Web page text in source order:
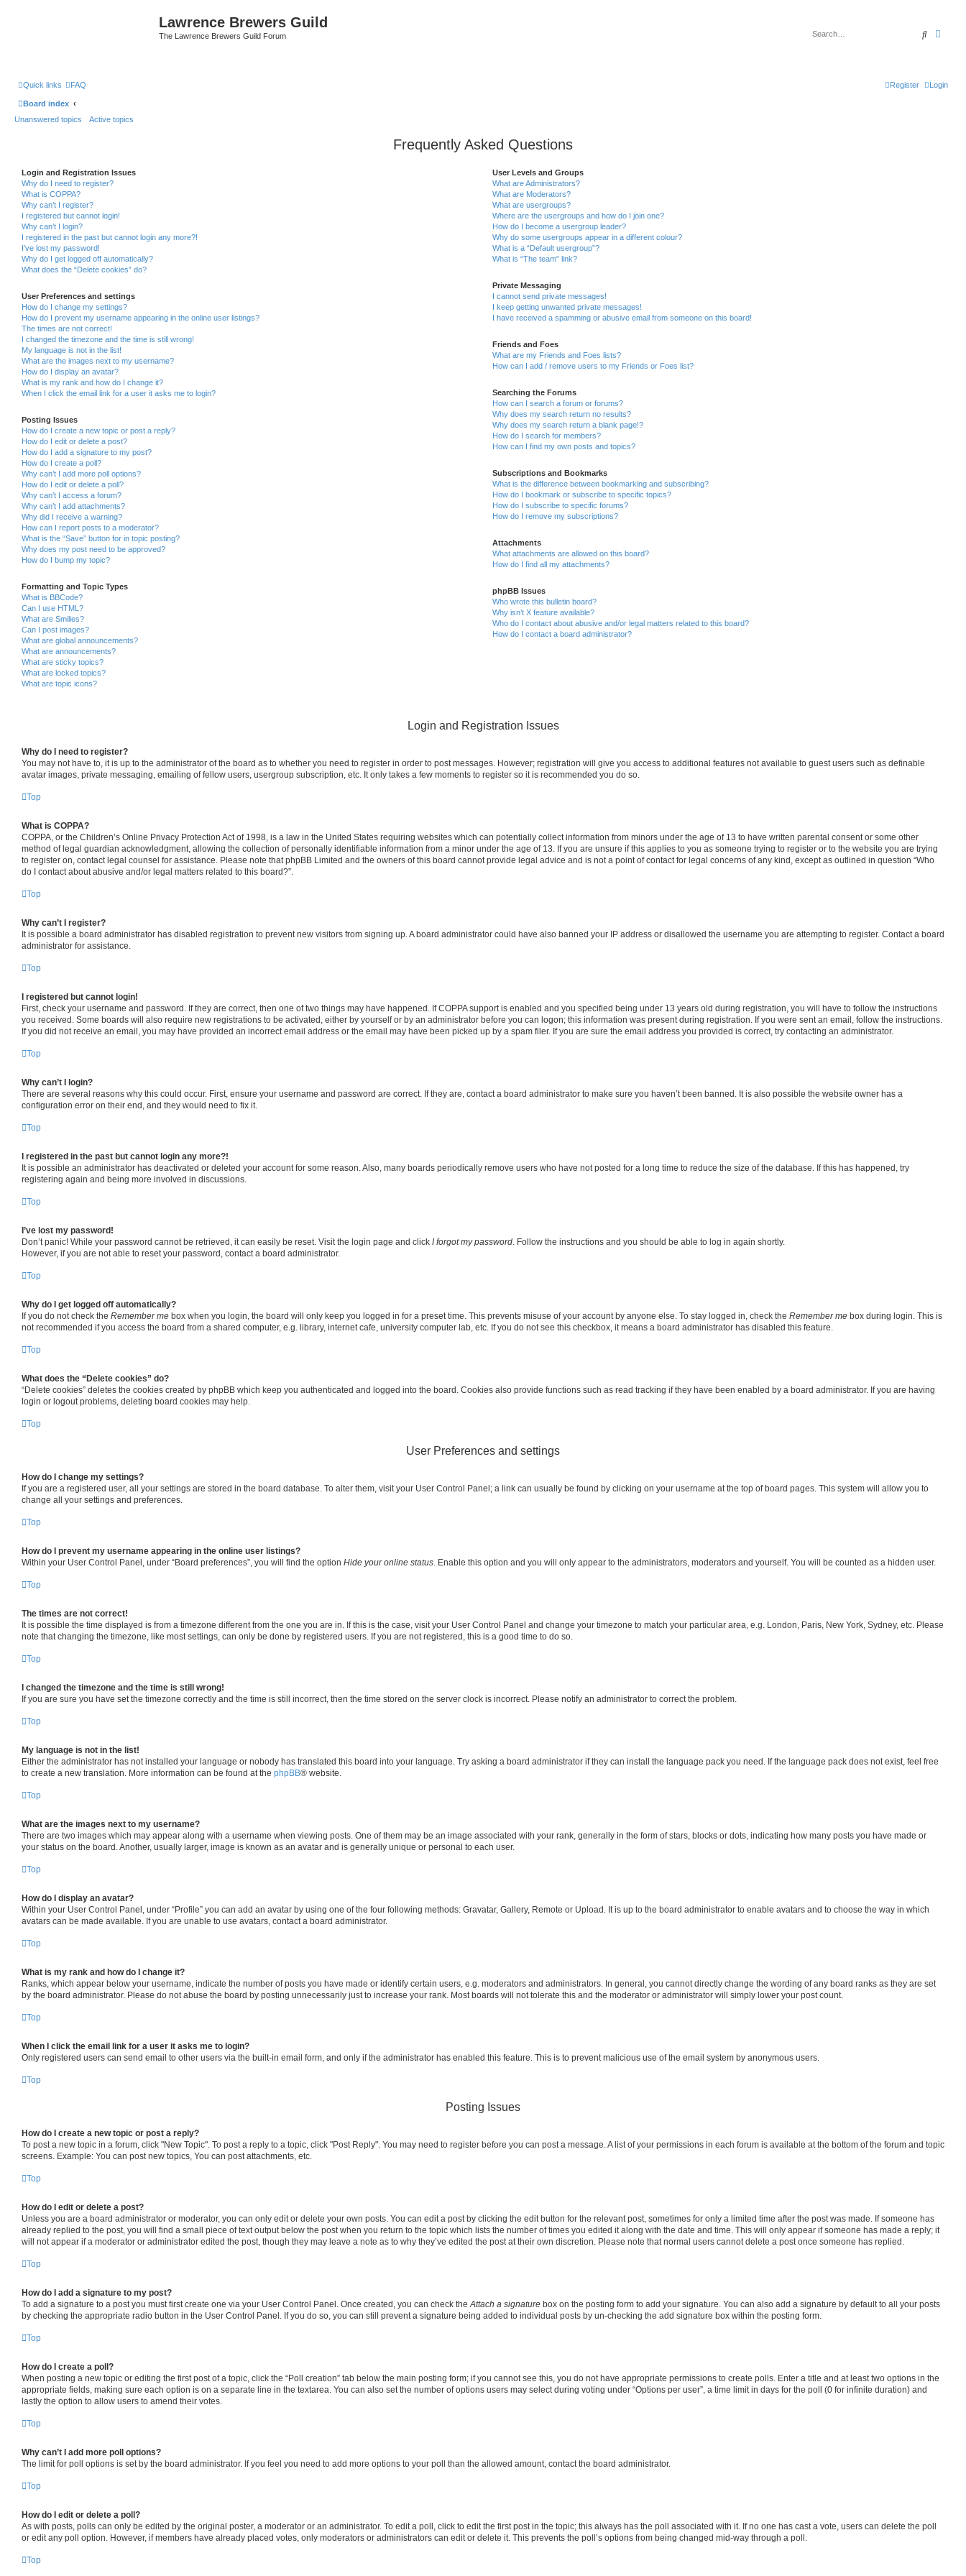
Lawrence Brewers Guild
The Lawrence Brewers Guild Forum Search
Quick links FAQ Login
Register
Board index
Unanswered topics
Active topics
Frequently Asked Questions
Login and Registration Issues
Why do I need to register?
What is COPPA?
Why can’t I register?
I registered but cannot login!
Why can’t I login?
I registered in the past but cannot login any more?!
I’ve lost my password!
Why do I get logged off automatically?
What does the “Delete cookies” do?
User Preferences and settings
How do I change my settings?
How do I prevent my username appearing in the online user listings?
The times are not correct!
I changed the timezone and the time is still wrong!
My language is not in the list!
What are the images next to my username?
How do I display an avatar?
What is my rank and how do I change it?
When I click the email link for a user it asks me to login?
Posting Issues
How do I create a new topic or post a reply?
How do I edit or delete a post?
How do I add a signature to my post?
How do I create a poll?
Why can’t I add more poll options?
How do I edit or delete a poll?
Why can’t I access a forum?
Why can’t I add attachments?
Why did I receive a warning?
How can I report posts to a moderator?
What is the “Save” button for in topic posting?
Why does my post need to be approved?
How do I bump my topic?
Formatting and Topic Types
What is BBCode?
Can I use HTML?
What are Smilies?
Can I post images?
What are global announcements?
What are announcements?
What are sticky topics?
What are locked topics?
What are topic icons?
User Levels and Groups
What are Administrators?
What are Moderators?
What are usergroups?
Where are the usergroups and how do I join one?
How do I become a usergroup leader?
Why do some usergroups appear in a different colour?
What is a “Default usergroup”?
What is “The team” link?
Private Messaging
I cannot send private messages!
I keep getting unwanted private messages!
I have received a spamming or abusive email from someone on this board!
Friends and Foes
What are my Friends and Foes lists?
How can I add / remove users to my Friends or Foes list?
Searching the Forums
How can I search a forum or forums?
Why does my search return no results?
Why does my search return a blank page!?
How do I search for members?
How can I find my own posts and topics?
Subscriptions and Bookmarks
What is the difference between bookmarking and subscribing?
How do I bookmark or subscribe to specific topics?
How do I subscribe to specific forums?
How do I remove my subscriptions?
Attachments
What attachments are allowed on this board?
How do I find all my attachments?
phpBB Issues
Who wrote this bulletin board?
Why isn’t X feature available?
Who do I contact about abusive and/or legal matters related to this board?
How do I contact a board administrator?
Login and Registration Issues
Why do I need to register?
You may not have to, it is up to the administrator of the board as to whether you need to register in order to post messages. However; registration will give you access to additional features not available to guest users such as definable
avatar images, private messaging, emailing of fellow users, usergroup subscription, etc. It only takes a few moments to register so it is recommended you do so.
Top
What is COPPA?
COPPA, or the Children’s Online Privacy Protection Act of 1998, is a law in the United States requiring websites which can potentially collect information from minors under the age of 13 to have written parental consent or some other
method of legal guardian acknowledgment, allowing the collection of personally identifiable information from a minor under the age of 13. If you are unsure if this applies to you as someone trying to register or to the website you are trying
to register on, contact legal counsel for assistance. Please note that phpBB Limited and the owners of this board cannot provide legal advice and is not a point of contact for legal concerns of any kind, except as outlined in question “Who
do I contact about abusive and/or legal matters related to this board?”.
Top
Why can’t I register?
It is possible a board administrator has disabled registration to prevent new visitors from signing up. A board administrator could have also banned your IP address or disallowed the username you are attempting to register. Contact a board
administrator for assistance.
Top
I registered but cannot login!
First, check your username and password. If they are correct, then one of two things may have happened. If COPPA support is enabled and you specified being under 13 years old during registration, you will have to follow the instructions
you received. Some boards will also require new registrations to be activated, either by yourself or by an administrator before you can logon; this information was present during registration. If you were sent an email, follow the instructions.
If you did not receive an email, you may have provided an incorrect email address or the email may have been picked up by a spam filer. If you are sure the email address you provided is correct, try contacting an administrator.
Top
Why can’t I login?
There are several reasons why this could occur. First, ensure your username and password are correct. If they are, contact a board administrator to make sure you haven’t been banned. It is also possible the website owner has a
configuration error on their end, and they would need to fix it.
Top
I registered in the past but cannot login any more?!
It is possible an administrator has deactivated or deleted your account for some reason. Also, many boards periodically remove users who have not posted for a long time to reduce the size of the database. If this has happened, try
registering again and being more involved in discussions.
Top
I’ve lost my password!
Don’t panic! While your password cannot be retrieved, it can easily be reset. Visit the login page and click I forgot my password. Follow the instructions and you should be able to log in again shortly.
However, if you are not able to reset your password, contact a board administrator.
Top
Why do I get logged off automatically?
If you do not check the Remember me box when you login, the board will only keep you logged in for a preset time. This prevents misuse of your account by anyone else. To stay logged in, check the Remember me box during login. This is
not recommended if you access the board from a shared computer, e.g. library, internet cafe, university computer lab, etc. If you do not see this checkbox, it means a board administrator has disabled this feature.
Top
What does the “Delete cookies” do?
“Delete cookies” deletes the cookies created by phpBB which keep you authenticated and logged into the board. Cookies also provide functions such as read tracking if they have been enabled by a board administrator. If you are having
login or logout problems, deleting board cookies may help.
Top
User Preferences and settings
How do I change my settings?
If you are a registered user, all your settings are stored in the board database. To alter them, visit your User Control Panel; a link can usually be found by clicking on your username at the top of board pages. This system will allow you to
change all your settings and preferences.
Top
How do I prevent my username appearing in the online user listings?
Within your User Control Panel, under “Board preferences”, you will find the option Hide your online status. Enable this option and you will only appear to the administrators, moderators and yourself. You will be counted as a hidden user.
Top
The times are not correct!
It is possible the time displayed is from a timezone different from the one you are in. If this is the case, visit your User Control Panel and change your timezone to match your particular area, e.g. London, Paris, New York, Sydney, etc. Please
note that changing the timezone, like most settings, can only be done by registered users. If you are not registered, this is a good time to do so.
Top
I changed the timezone and the time is still wrong!
If you are sure you have set the timezone correctly and the time is still incorrect, then the time stored on the server clock is incorrect. Please notify an administrator to correct the problem.
Top
My language is not in the list!
Either the administrator has not installed your language or nobody has translated this board into your language. Try asking a board administrator if they can install the language pack you need. If the language pack does not exist, feel free
to create a new translation. More information can be found at the phpBB® website.
Top
What are the images next to my username?
There are two images which may appear along with a username when viewing posts. One of them may be an image associated with your rank, generally in the form of stars, blocks or dots, indicating how many posts you have made or
your status on the board. Another, usually larger, image is known as an avatar and is generally unique or personal to each user.
Top
How do I display an avatar?
Within your User Control Panel, under “Profile” you can add an avatar by using one of the four following methods: Gravatar, Gallery, Remote or Upload. It is up to the board administrator to enable avatars and to choose the way in which
avatars can be made available. If you are unable to use avatars, contact a board administrator.
Top
What is my rank and how do I change it?
Ranks, which appear below your username, indicate the number of posts you have made or identify certain users, e.g. moderators and administrators. In general, you cannot directly change the wording of any board ranks as they are set
by the board administrator. Please do not abuse the board by posting unnecessarily just to increase your rank. Most boards will not tolerate this and the moderator or administrator will simply lower your post count.
Top
When I click the email link for a user it asks me to login?
Only registered users can send email to other users via the built-in email form, and only if the administrator has enabled this feature. This is to prevent malicious use of the email system by anonymous users.
Top
Posting Issues
How do I create a new topic or post a reply?
To post a new topic in a forum, click "New Topic". To post a reply to a topic, click "Post Reply". You may need to register before you can post a message. A list of your permissions in each forum is available at the bottom of the forum and topic
screens. Example: You can post new topics, You can post attachments, etc.
Top
How do I edit or delete a post?
Unless you are a board administrator or moderator, you can only edit or delete your own posts. You can edit a post by clicking the edit button for the relevant post, sometimes for only a limited time after the post was made. If someone has
already replied to the post, you will find a small piece of text output below the post when you return to the topic which lists the number of times you edited it along with the date and time. This will only appear if someone has made a reply; it
will not appear if a moderator or administrator edited the post, though they may leave a note as to why they’ve edited the post at their own discretion. Please note that normal users cannot delete a post once someone has replied.
Top
How do I add a signature to my post?
To add a signature to a post you must first create one via your User Control Panel. Once created, you can check theAttach a signature box on the posting form to add your signature. You can also add a signature by default to all your posts
by checking the appropriate radio button in the User Control Panel. If you do so, you can still prevent a signature being added to individual posts by un-checking the add signature box within the posting form.
Top
How do I create a poll?
When posting a new topic or editing the first post of a topic, click the “Poll creation” tab below the main posting form; if you cannot see this, you do not have appropriate permissions to create polls. Enter a title and at least two options in the
appropriate fields, making sure each option is on a separate line in the textarea. You can also set the number of options users may select during voting under “Options per user”, a time limit in days for the poll (0 for infinite duration) and
lastly the option to allow users to amend their votes.
Top
Why can’t I add more poll options?
The limit for poll options is set by the board administrator. If you feel you need to add more options to your poll than the allowed amount, contact the board administrator.
Top
How do I edit or delete a poll?
As with posts, polls can only be edited by the original poster, a moderator or an administrator. To edit a poll, click to edit the first post in the topic; this always has the poll associated with it. If no one has cast a vote, users can delete the poll
or edit any poll option. However, if members have already placed votes, only moderators or administrators can edit or delete it. This prevents the poll’s options from being changed mid-way through a poll.
Top